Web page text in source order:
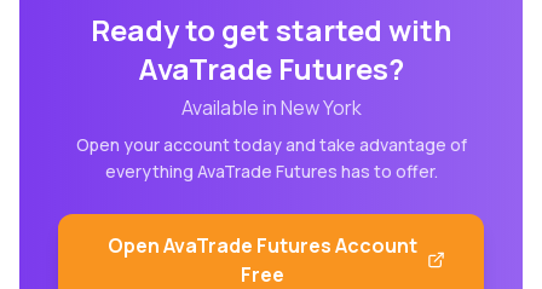
Ready to get started with
AvaTrade Futures?
Available inNew York
Open your account today and take advantage of
everything AvaTrade Futures has to offer.
OpenAvaTrade FuturesAccount
Free